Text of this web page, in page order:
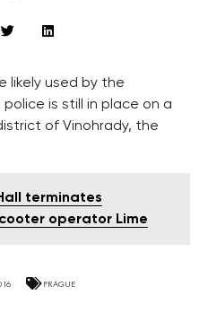
likely used by the
is still in place on a
of Vinohrady, the
terminates
operator Lime
PRAGUE